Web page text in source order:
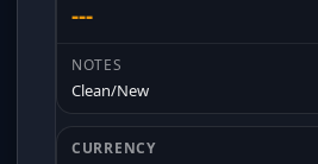
---
Clean/New